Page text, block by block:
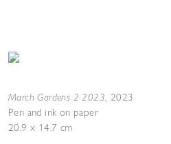
March Gardens 2 2023, 2023
Pen and ink on paper
20.9 x 14.7 cm